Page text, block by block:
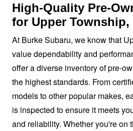
High-Quality Pre-
for Upper Township,
At Burke Subaru, we know that
value dependability and
offer a diverse inventory of pre-
the highest standards. From
models to other popular makes,
is inspected to ensure it meets
and reliability. Whether you're on